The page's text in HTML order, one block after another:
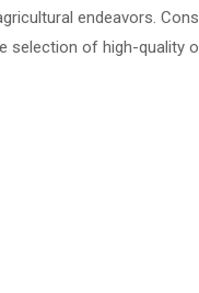
endeavors.
of high-quality